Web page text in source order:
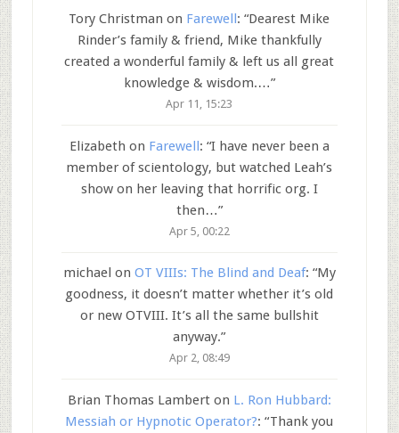
Tory Christman on Farewell : “Dearest Mike
Rinder’s family & friend, Mike thankfully
created a wonderful family & left us all great
knowledge & wisdom.…”
Apr 11, 15:23
Elizabeth on Farewell: “I have never been a
member of scientology, but watched Leah’s
show on her leaving that horrific org. I
then…”
Apr 5, 00:22
michael on OT VIIIs: The Blind and Deaf: “My
goodness, it doesn’t matter whether it’s old
or new OTVIII. It’s all the same bullshit
anyway.”
Apr 2, 08:49
Brian Thomas Lamberton L. Ron Hubbard:
Messiah or Hypnotic Operator?: “Thank you